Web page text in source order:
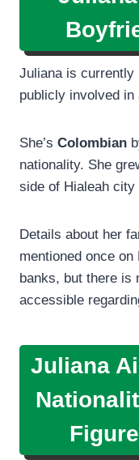
Juliana is currently
publicly involved
She’s Colombian
nationality. She
side of Hialeah city
Details about her
mentioned once
banks, but there is
accessible
Juliana